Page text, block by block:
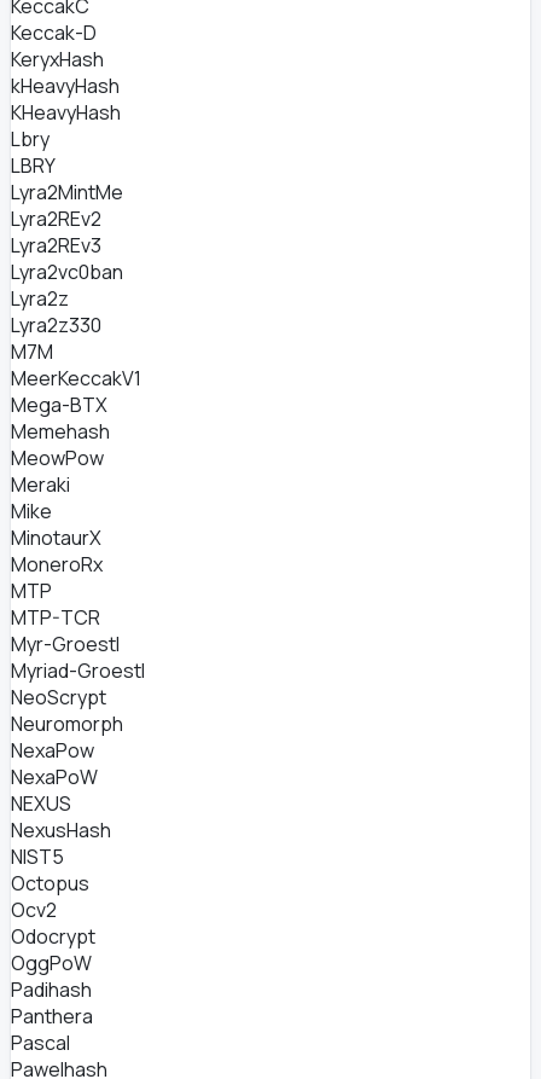
KeccakC
Keccak-D
KeryxHash
kHeavyHash
KHeavyHash
Lbry
LBRY
Lyra2MintMe
Lyra2REv2
Lyra2REv3
Lyra2vc0ban
Lyra2z
Lyra2z330
M7M
MeerKeccakV1
Mega-BTX
Memehash
MeowPow
Meraki
Mike
MinotaurX
MoneroRx
MTP
MTP-TCR
Myr-Groestl
Myriad-Groestl
NeoScrypt
Neuromorph
NexaPow
NexaPoW
NEXUS
NexusHash
NIST5
Octopus
Ocv2
Odocrypt
OggPoW
Padihash
Panthera
Pascal
Pawelhash